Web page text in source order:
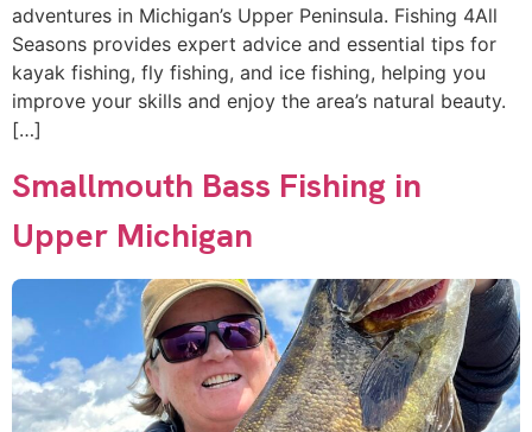
adventures in Michigan’s Upper Peninsula. Fishing 4All
Seasons provides expert advice and essential tips for
kayak fishing, fly fishing, and ice fishing, helping you
improve your skills and enjoy the area’s natural beauty.
[…]
Smallmouth Bass Fishing in
Upper Michigan